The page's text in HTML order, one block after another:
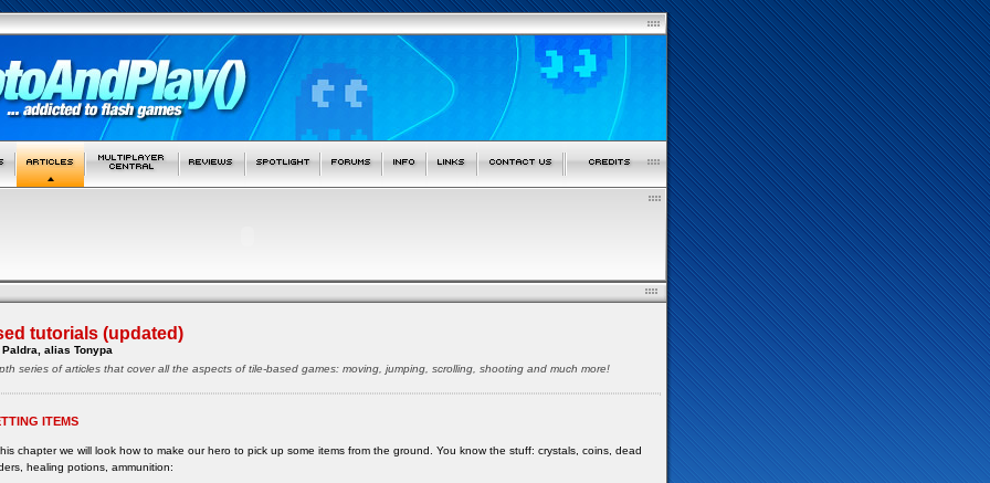
tutorials (updated)
Paldra, alias Tonypa
series of articles that cover all the aspects of tile-based games: moving, jumping, scrolling, shooting and much more!
ITEMS
chapter we will look how to make our hero to pick up some items from the ground. You know the stuff: crystals, coins, dead
healing potions, ammunition: